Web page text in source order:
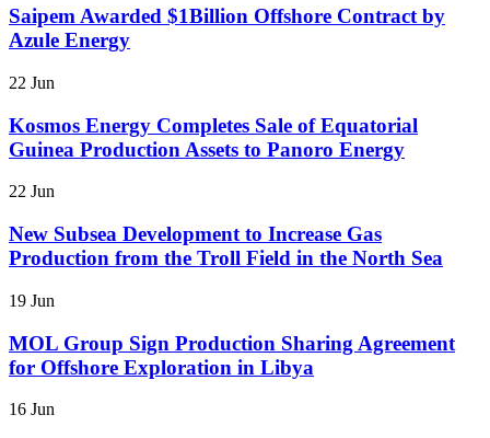
Saipem Awarded $1Billion Offshore Contract by
Azule Energy
22 Jun
Kosmos Energy Completes Sale of Equatorial
Guinea Production Assets to Panoro Energy
22 Jun
New Subsea Development to Increase Gas
Production from the Troll Field in the North Sea
19 Jun
MOL Group Sign Production Sharing Agreement
for Offshore Exploration in Libya
16 Jun